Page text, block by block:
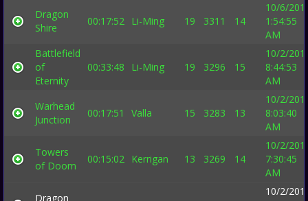
Dragon
Shire
00:17:52 Li-Ming 19 3311 14
10/6/
1:54:55
AM
Battlefield
of
Eternity
00:33:48 Li-Ming 19 3296 15
10/2/
8:44:53
AM
Warhead
Junction
00:17:51 Valla 15 3283 13
10/2/
8:03:40
AM
Towers
of Doom
00:15:02 Kerrigan 13 3269 14
10/2/
7:30:45
AM
Dragon
10/2/